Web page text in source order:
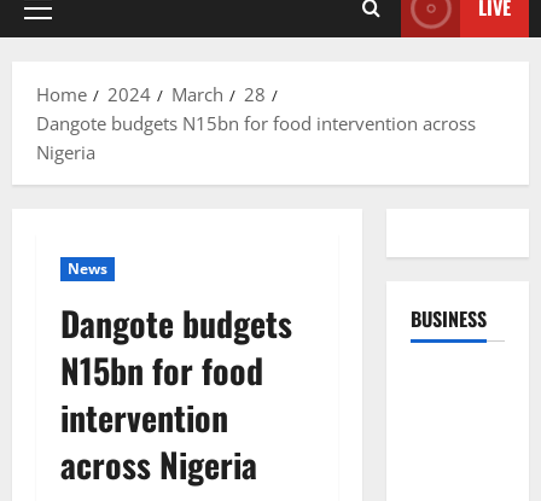
Primary
LIVE
Home 2024 March
28
Dangote budgets N15bn for food intervention across
Nigeria
News
Dangote budgets
N15bn for food
intervention
across Nigeria
BUSINESS